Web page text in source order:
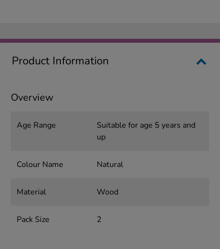
Product Information
Overview
Age Range
Suitable for age 5 years and
up
Colour Name Natural
Material Wood
Pack Size 2